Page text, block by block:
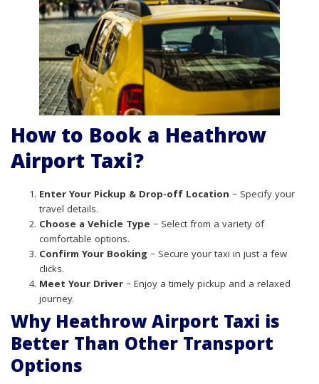
How to Book a Heathrow
Airport Taxi?
Enter Your Pickup & Drop-off Location – Specify your
travel details.
Choose a Vehicle Type – Select from a variety of
comfortable options.
Confirm Your Booking – Secure your taxi in just a few
clicks.
Meet Your Driver – Enjoy a timely pickup and a relaxed
journey.
Why Heathrow Airport Taxi is
Better Than Other Transport
Options